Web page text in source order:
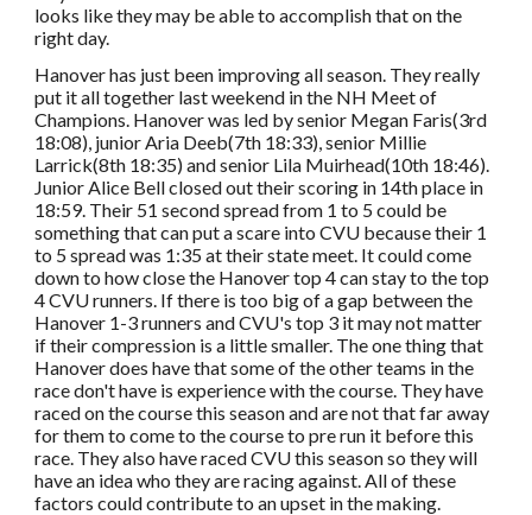
looks like they may be able to accomplish that on the
right day.
Hanover has just been improving all season. They really
put it all together last weekend in the NH Meet of
Champions. Hanover was led by senior Megan Faris(3rd
18:08), junior Aria Deeb(7th 18:33), senior Millie
Larrick(8th 18:35) and senior Lila Muirhead(10th 18:46).
Junior Alice Bell closed out their scoring in 14th place in
18:59. Their 51 second spread from 1 to 5 could be
something that can put a scare into CVU because their 1
to 5 spread was 1:35 at their state meet. It could come
down to how close the Hanover top 4 can stay to the top
4 CVU runners. If there is too big of a gap between the
Hanover 1-3 runners and CVU's top 3 it may not matter
if their compression is a little smaller. The one thing that
Hanover does have that some of the other teams in the
race don't have is experience with the course. They have
raced on the course this season and are not that far away
for them to come to the course to pre run it before this
race. They also have raced CVU this season so they will
have an idea who they are racing against. All of these
factors could contribute to an upset in the making.